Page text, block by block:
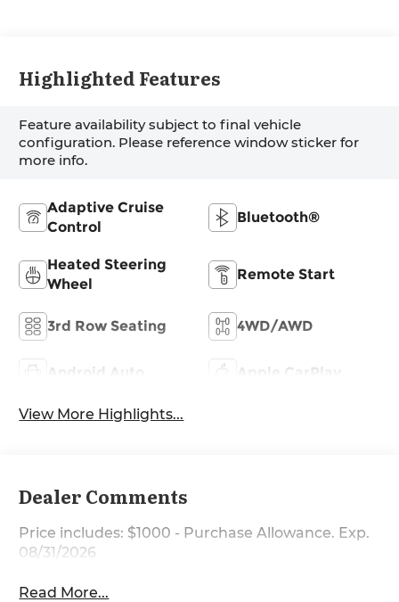
Highlighted Features
Feature availability subject to final vehicle
configuration. Please reference window sticker for
more info.
Adaptive Cruise
Control
Bluetooth®
Heated Steering
Wheel
Remote Start
3rd Row Seating 4WD/AWD
Android Auto Apple CarPlay
View More Highlights...
Dealer Comments
Price includes: $1000 - Purchase Allowance. Exp.
08/31/2026
Read More...